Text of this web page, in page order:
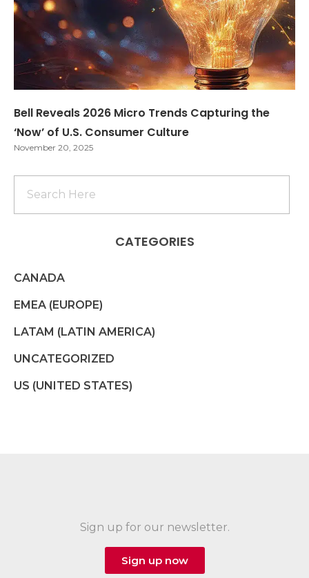
Bell Reveals 2026 Micro Trends Capturing the
‘Now’ of U.S. Consumer Culture
November 20, 2025
CATEGORIES
CANADA
EMEA (EUROPE)
LATAM (LATIN AMERICA)
UNCATEGORIZED
US (UNITED STATES)
Sign up for our newsletter.
Sign up now